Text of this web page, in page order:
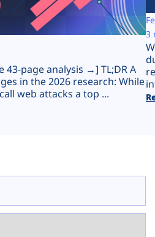
page analysis →] TL;DR A
in the 2026 research: While
web attacks a top ...
3